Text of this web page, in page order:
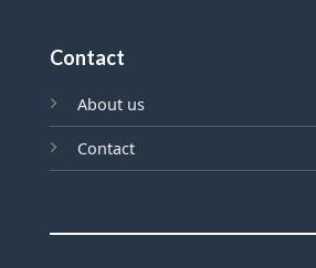
Contact
About us
Contact